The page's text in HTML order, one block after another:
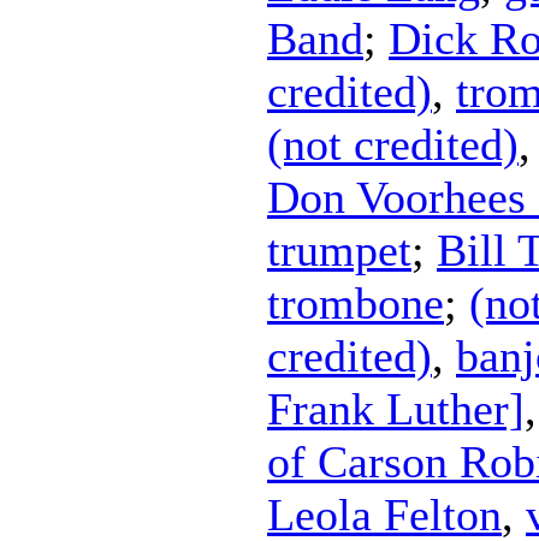
Band; Dick
credited),
(not credited)
Don
trumpet; Bill
trombone;
credited),
Frank Luther]
of Carson
Leola Felton,